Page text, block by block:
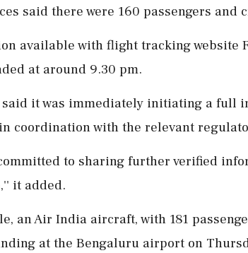
said there were 160 passengers and
available with flight tracking website
at around 9.30 pm.
it was immediately initiating a full
coordination with the relevant
to sharing further verified
it added.
an Air India aircraft, with 181
at the Bengaluru airport on